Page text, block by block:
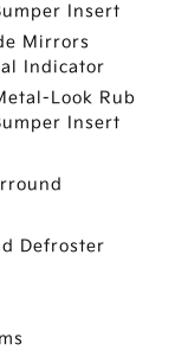
Insert
Mirrors
Indicator
Look Rub
Insert
Defroster